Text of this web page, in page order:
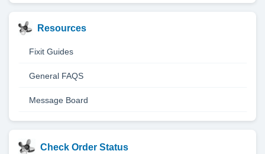
Resources
Fixit Guides
General FAQS
Message Board
Check Order Status